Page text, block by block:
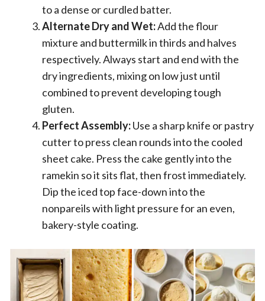
to a dense or curdled batter.
Alternate Dry and Wet:Add the flour
mixture and buttermilk in thirds and halves
respectively. Always start and end with the
dry ingredients, mixing on low just until
combined to prevent developing tough
gluten.
Perfect Assembly:Use a sharp knife or pastry
cutter to press clean rounds into the cooled
sheet cake. Press the cake gently into the
ramekin so it sits flat, then frost immediately.
Dip the iced top face-down into the
nonpareils with light pressure for an even,
bakery-style coating.